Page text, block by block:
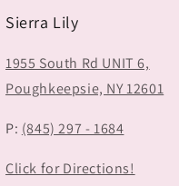
Sierra Lily
1955 South Rd UNIT 6,
Poughkeepsie, NY 12601
P: (845) 297 - 1684
Click for Directions!